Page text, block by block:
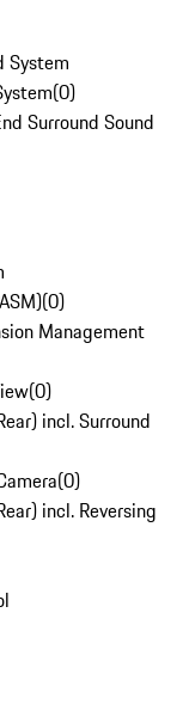
System
(0)
Surround Sound
(0)
Management
(0)
incl. Surround
(0)
incl. Reversing